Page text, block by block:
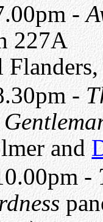
-
227A
-
and
-